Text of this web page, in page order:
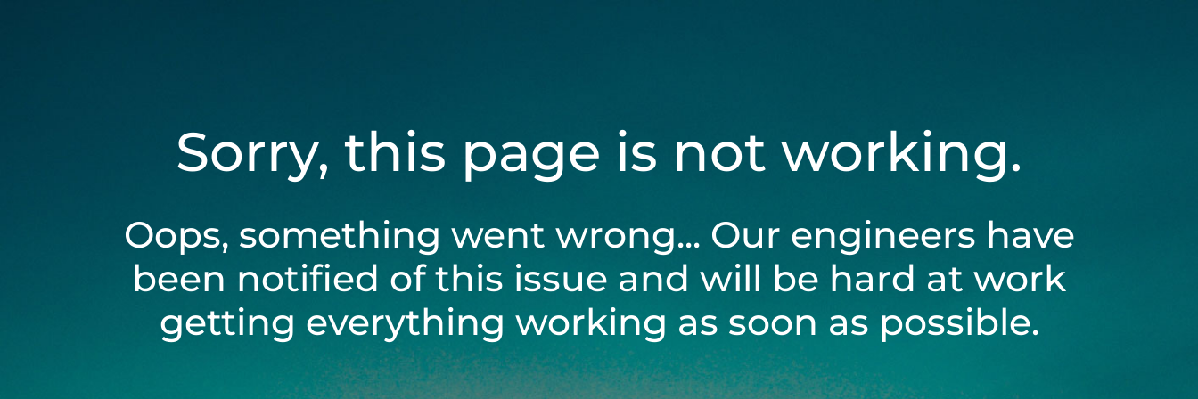
Sorry, this page is not working.
Oops, something went wrong... Our engineers have
been notified of this issue and will be hard at work
getting everything working as soon as possible.